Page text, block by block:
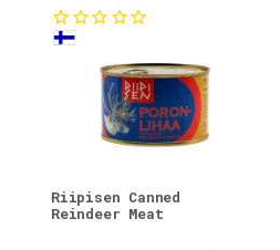
Riipisen Canned
Reindeer Meat